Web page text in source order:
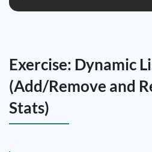
Exercise: Dynamic
(Add/Remove and
Stats)